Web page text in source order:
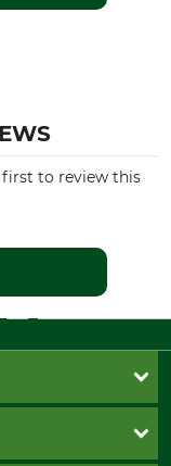
first to review this